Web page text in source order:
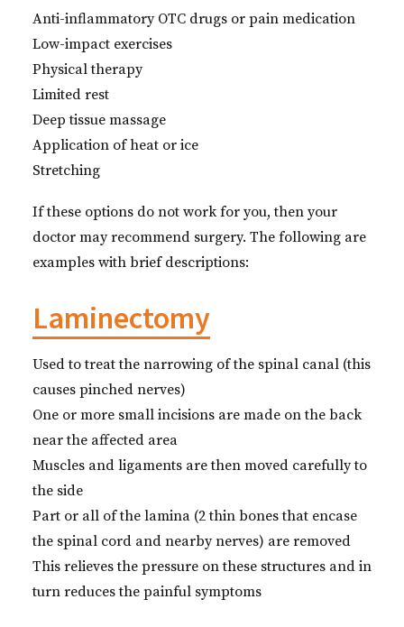
Anti-inflammatory OTC drugs or pain medication
Low-impact exercises
Physical therapy
Limited rest
Deep tissue massage
Application of heat or ice
Stretching
If these options do not work for you, then your
doctor may recommend surgery. The following are
examples with brief descriptions:
Laminectomy
Used to treat the narrowing of the spinal canal (this
causes pinched nerves)
One or more small incisions are made on the back
near the affected area
Muscles and ligaments are then moved carefully to
the side
Part or all of the lamina (2 thin bones that encase
the spinal cord and nearby nerves) are removed
This relieves the pressure on these structures and in
turn reduces the painful symptoms